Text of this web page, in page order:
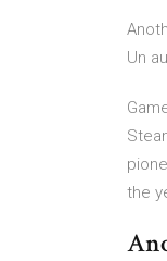
Un
the